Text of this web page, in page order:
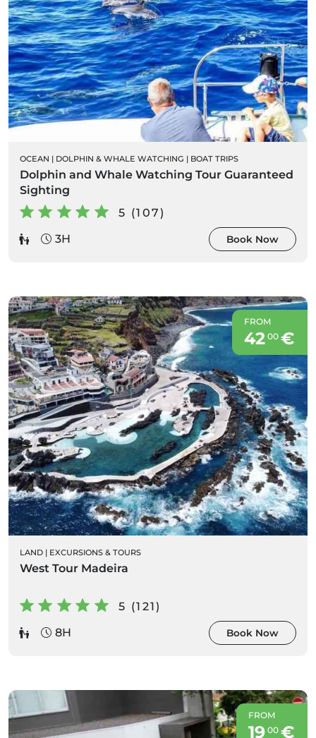
OCEAN | DOLPHIN & WHALE WATCHING | BOAT TRIPS
Dolphin and Whale Watching Tour Guaranteed
Sighting
5 (107)
3H
Book Now
FROM
42 00€
LAND | EXCURSIONS & TOURS
West Tour Madeira
5 (121)
8H
Book Now
FROM
19 00€